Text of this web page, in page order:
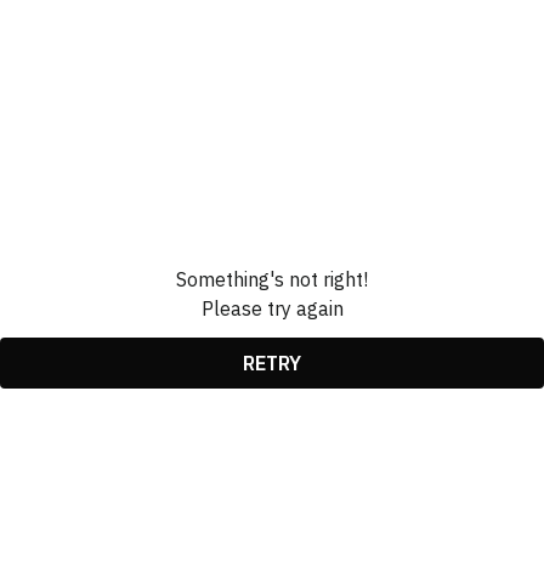
Something's not right!
Please try again
RETRY